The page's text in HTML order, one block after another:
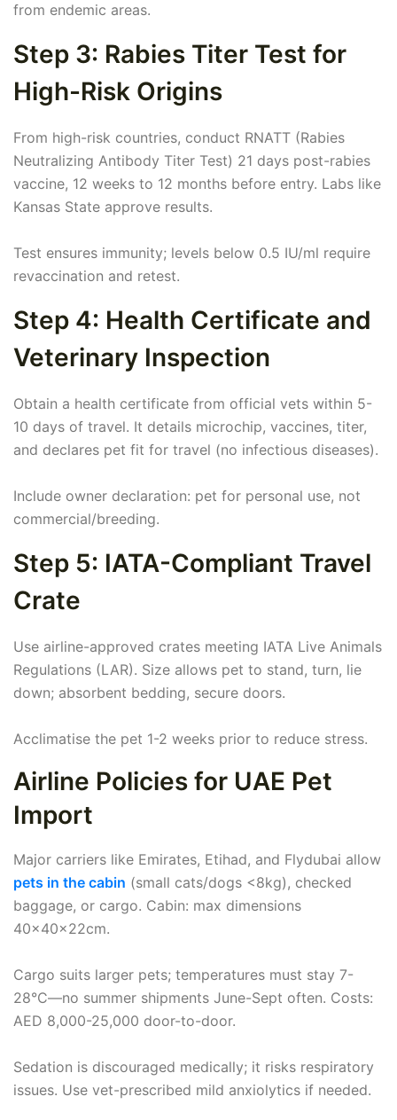
from endemic areas.
Step 3: Rabies Titer Test for
High-Risk Origins
From high-risk countries, conduct RNATT (Rabies
Neutralizing Antibody Titer Test) 21 days post-rabies
vaccine, 12 weeks to 12 months before entry. Labs like
Kansas State approve results.
Test ensures immunity; levels below 0.5 IU/ml require
revaccination and retest.
Step 4: Health Certificate and
Veterinary Inspection
Obtain a health certificate from official vets within 5-
10 days of travel. It details microchip, vaccines, titer,
and declares pet fit for travel (no infectious diseases).
Include owner declaration: pet for personal use, not
commercial/breeding.
Step 5: IATA-Compliant Travel
Crate
Use airline-approved crates meeting IATA Live Animals
Regulations (LAR). Size allows pet to stand, turn, lie
down; absorbent bedding, secure doors.
Acclimatise the pet 1-2 weeks prior to reduce stress.
Airline Policies for UAE Pet
Import
Major carriers like Emirates, Etihad, and Flydubai allow
pets in the cabin (small cats/dogs <8kg), checked
baggage, or cargo. Cabin: max dimensions
40x40x22cm.
Cargo suits larger pets; temperatures must stay 7-
28°C—no summer shipments June-Sept often. Costs:
AED 8,000-25,000 door-to-door.
Sedation is discouraged medically; it risks respiratory
issues. Use vet-prescribed mild anxiolytics if needed.